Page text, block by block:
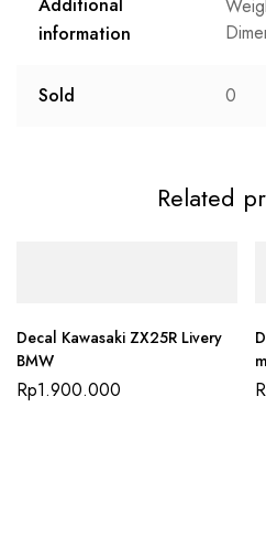
Additional
information
Sold 0
Related
Decal Kawasaki ZX25R Livery
BMW
Rp1.900.000